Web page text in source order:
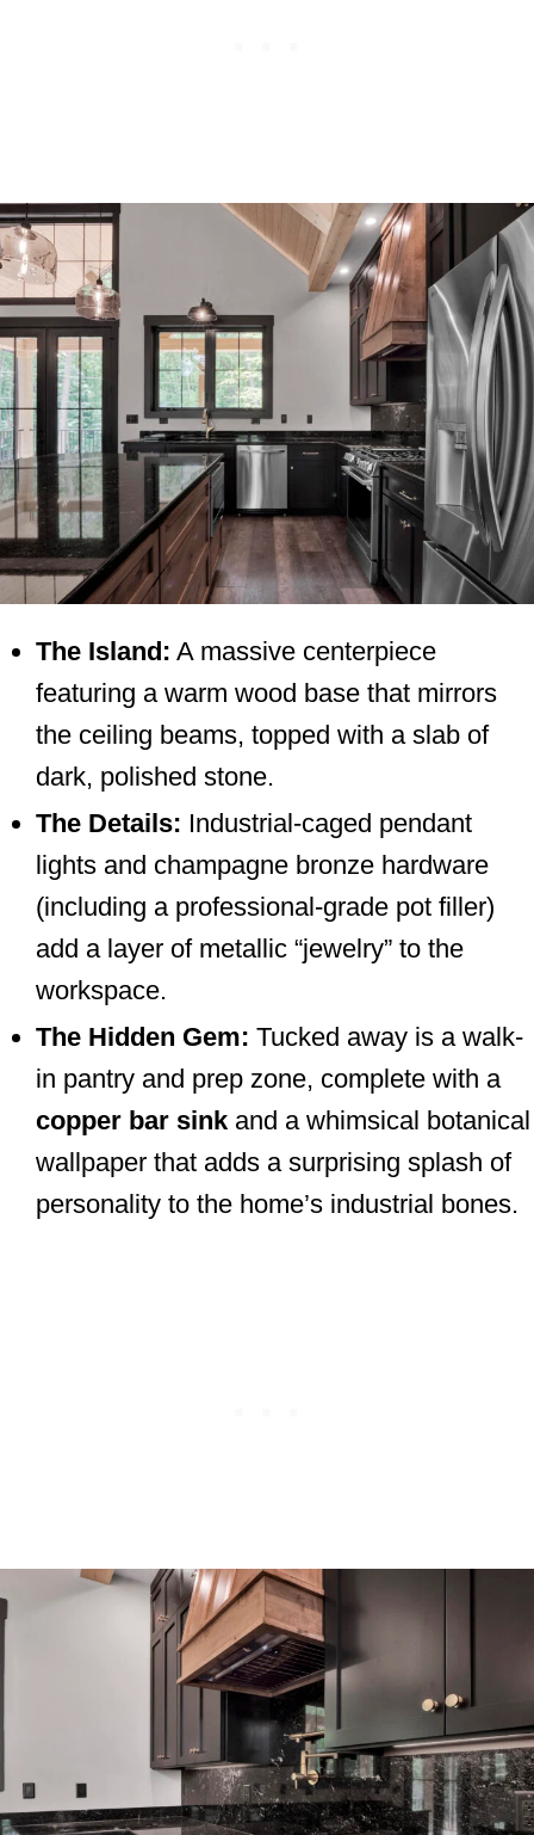
The Island: A massive centerpiece
featuring a warm wood base that mirrors
the ceiling beams, topped with a slab of
dark, polished stone.
The Details: Industrial-caged pendant
lights and champagne bronze hardware
(including a professional-grade pot filler)
add a layer of metallic “jewelry” to the
workspace.
The Hidden Gem: Tucked away is a walk-
in pantry and prep zone, complete with a
copper bar sink and a whimsical botanical
wallpaper that adds a surprising splash of
personality to the home’s industrial bones.